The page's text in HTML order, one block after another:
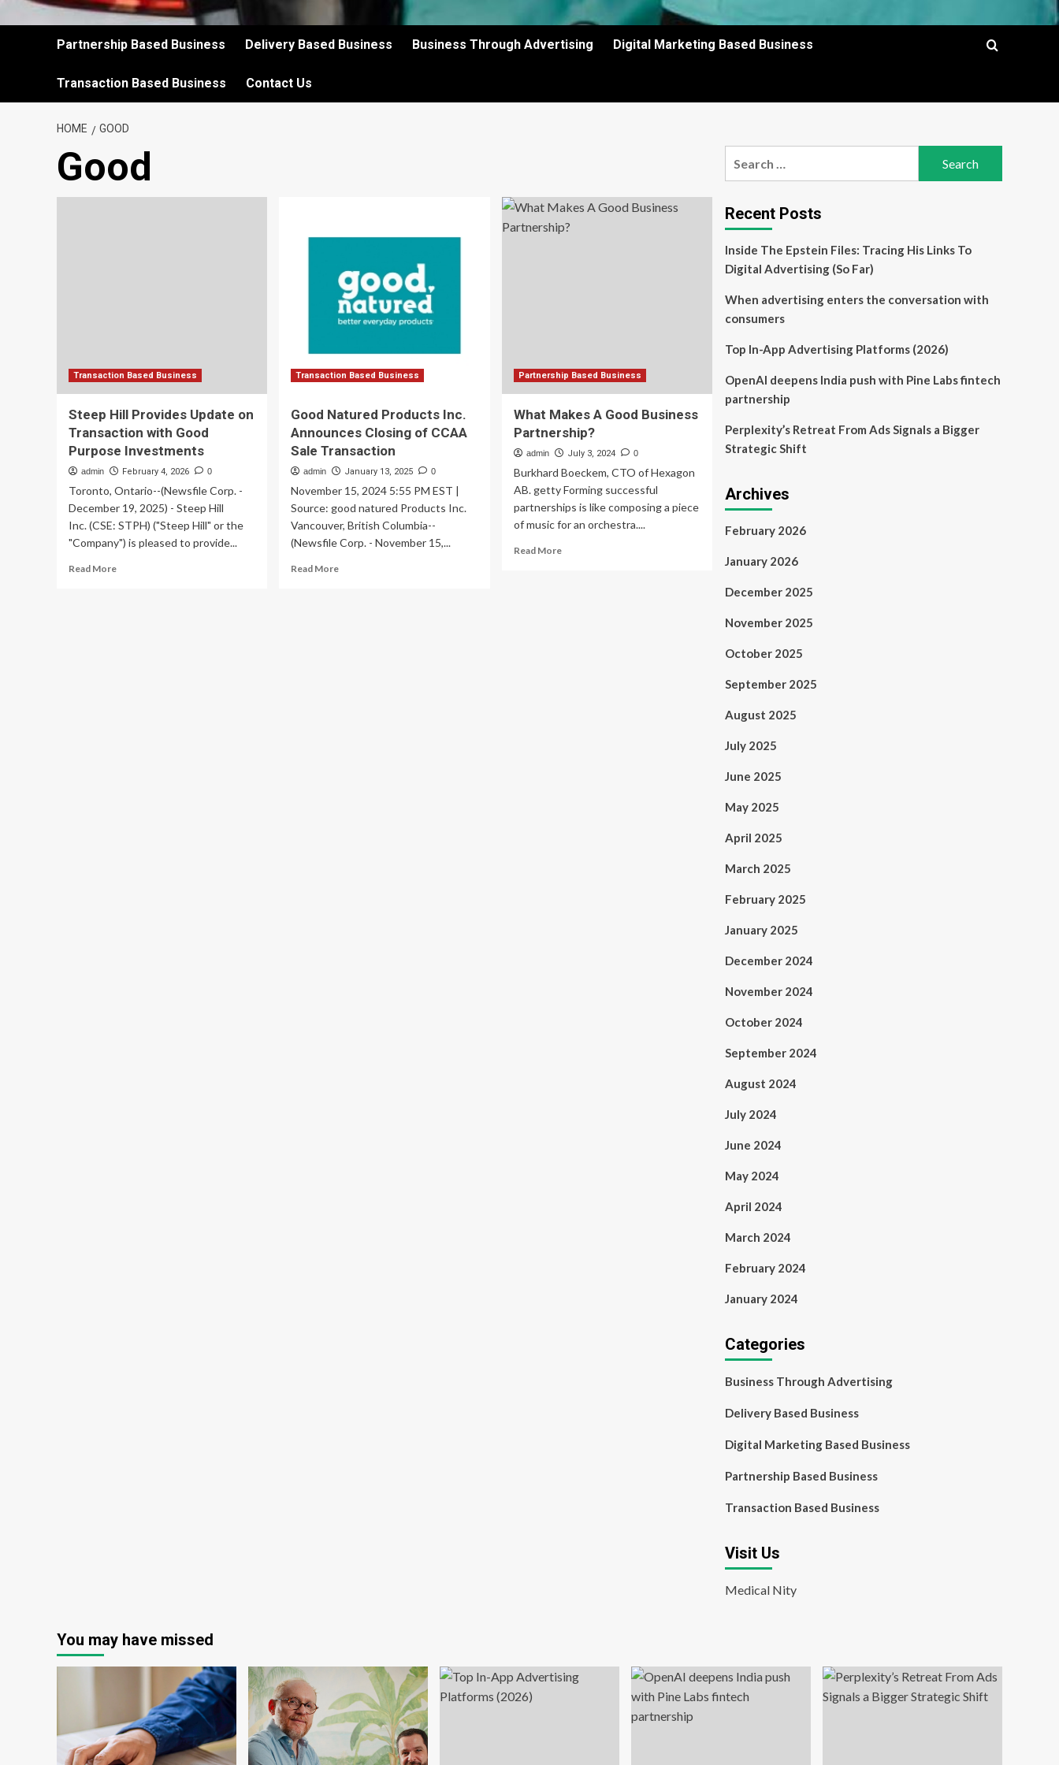
Partnership Based Business Delivery Based Business Business Through Advertising Digital Marketing Based Business
Transaction Based Business Contact Us
HOME GOOD
Good
Transaction Based Business
Steep Hill Provides Update on
Transaction with Good
Purpose Investments
admin February 4, 2026 0
Toronto, Ontario--(Newsfile Corp. -
December 19, 2025) - Steep Hill
Inc. (CSE: STPH) ("Steep Hill" or the
"Company") is pleased to provide...
Read MoreRead
Transaction Based Business
Good Natured Products Inc.
Announces Closing of CCAA
Sale Transaction
admin January 13, 2025 0
November 15, 2024 5:55 PM EST |
Source: good natured Products Inc.
Vancouver, British Columbia--
(Newsfile Corp. - November 15,...
Read MoreRead
Partnership Based Business
What Makes A Good Business
Partnership?
admin July 3, 2024 0
Burkhard Boeckem, CTO of Hexagon
AB. getty Forming successful
partnerships is like composing a piece
of music for an orchestra....
Read MoreRead
Recent Posts
Inside The Epstein Files: Tracing His Links To
Digital Advertising (So Far)
When advertising enters the conversation with
consumers
Top In-App Advertising Platforms (2026)
OpenAI deepens India push with Pine Labs fintech
partnership
Perplexity’s Retreat From Ads Signals a Bigger
Strategic Shift
Archives
February 2026
January 2026
December 2025
November 2025
October 2025
September 2025
August 2025
July 2025
June 2025
May 2025
April 2025
March 2025
February 2025
January 2025
December 2024
November 2024
October 2024
September 2024
August 2024
July 2024
June 2024
May 2024
April 2024
March 2024
February 2024
January 2024
Categories
Business Through Advertising
Delivery Based Business
Digital Marketing Based Business
Partnership Based Business
Transaction Based Business
Visit Us
Medical Nity
You may have missed